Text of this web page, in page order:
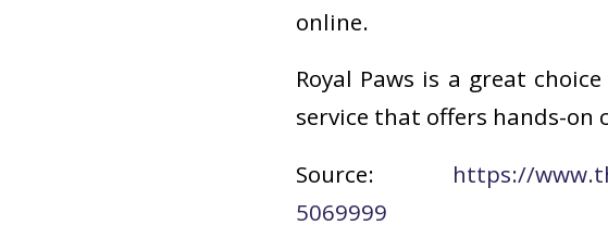
online.
Royal Paws is a great
service that offers hands-
Source: https://
5069999